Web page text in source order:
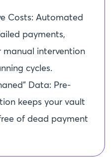
Costs: Automated
payments,
intervention
cycles.
Data: Pre-
keeps your vault
of dead payment